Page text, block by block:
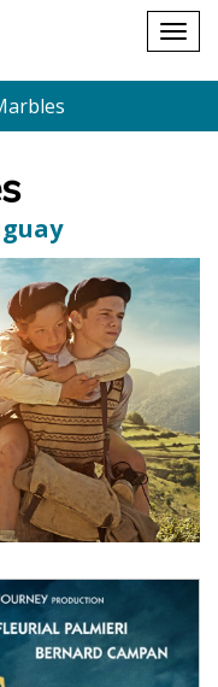
Shopping
cart